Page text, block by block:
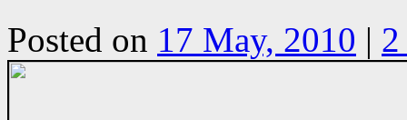
Posted on 17 May, 2010 |